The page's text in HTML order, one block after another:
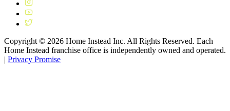
Copyright © 2026 Home Instead Inc. All Rights Reserved. Each
Home Instead franchise office is independently owned and operated.
| Privacy Promise